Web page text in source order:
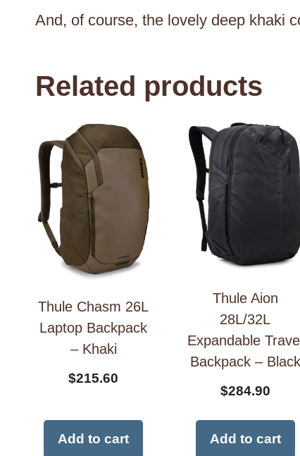
And, of course, the lovely deep khaki
Related products
Thule Chasm 26L
Laptop Backpack
– Khaki
$215.60
Add to cart
Thule Aion
28L/32L
Expandable Travel
Backpack – Black
$284.90
Add to cart